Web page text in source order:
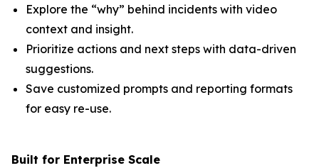
Explore the “why” behind incidents with video
context and insight.
Prioritize actions and next steps with data-driven
suggestions.
Save customized prompts and reporting formats
for easy re-use.
Built for Enterprise Scale